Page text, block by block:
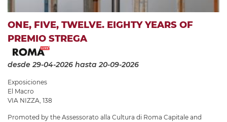
ONE, FIVE, TWELVE. EIGHTY YEARS OF
PREMIO STREGA
desde 29-04-2026 hasta 20-09-2026
Exposiciones
El Macro
VIA NIZZA, 138
Promoted by the Assessorato alla Cultura di Roma Capitale and